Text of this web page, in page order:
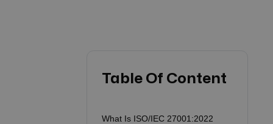
Table Of Content
What Is ISO/IEC 27001:2022